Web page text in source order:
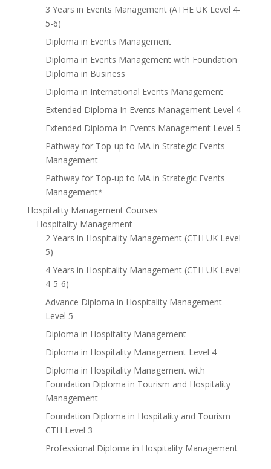
3 Years in Events Management (ATHE UK Level 4-
5-6)
Diploma in Events Management
Diploma in Events Management with Foundation
Diploma in Business
Diploma in International Events Management
Extended Diploma In Events Management Level 4
Extended Diploma In Events Management Level 5
Pathway for Top-up to MA in Strategic Events
Management
Pathway for Top-up to MA in Strategic Events
Management*
Hospitality Management Courses
Hospitality Management
2 Years in Hospitality Management (CTH UK Level
5)
4 Years in Hospitality Management (CTH UK Level
4-5-6)
Advance Diploma in Hospitality Management
Level 5
Diploma in Hospitality Management
Diploma in Hospitality Management Level 4
Diploma in Hospitality Management with
Foundation Diploma in Tourism and Hospitality
Management
Foundation Diploma in Hospitality and Tourism
CTH Level 3
Professional Diploma in Hospitality Management